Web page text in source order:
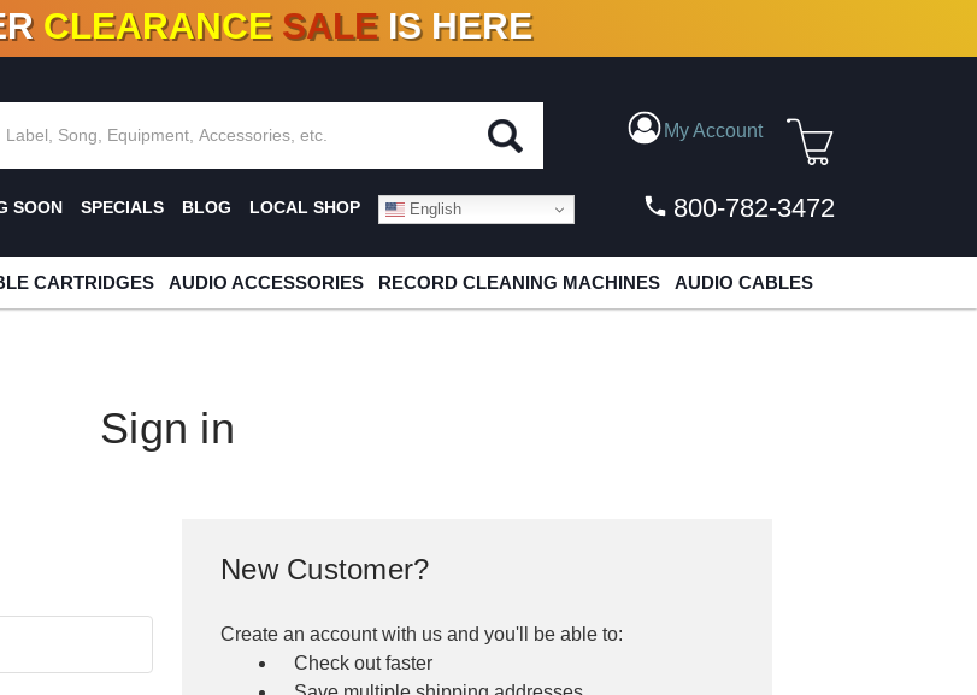
NEW TITLES ADDED10 %- 90% OFFON VINYL & DIGITAL
CLEARANCE SALE IS HERE
My Account
SOON SPECIALS BLOG LOCAL SHOP English 800-782-3472
CARTRIDGES AUDIO ACCESSORIES RECORD CLEANING MACHINES AUDIO CABLES
Sign in
New Customer?
Create an account with us and you'll be able to:
Check out faster